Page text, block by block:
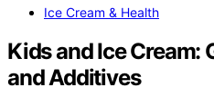
Ice Cream & Health
Kids and Ice Cream:
and Additives